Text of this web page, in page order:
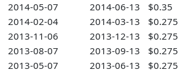
2014-05-07
2014-06-13 $0.35
2014-02-04
2014-03-13
$0.275
2013-11-06
2013-12-13
$0.275
2013-08-07
2013-09-13
$0.275
2013-05-07
2013-06-13 $0.275